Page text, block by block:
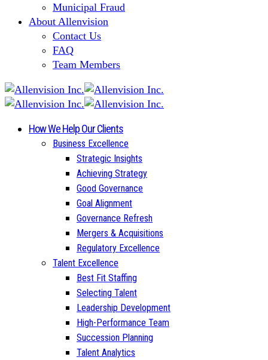
Municipal Fraud
About Allenvision
Contact Us
FAQ
Team Members
How We Help Our Clients
Business Excellence
Strategic Insights
Achieving Strategy
Good Governance
Goal Alignment
Governance Refresh
Mergers & Acquisitions
Regulatory Excellence
Talent Excellence
Best Fit Staffing
Selecting Talent
Leadership Development
High-Performance Team
Succession Planning
Talent Analytics